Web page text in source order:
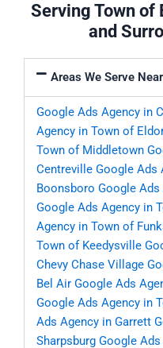
Serving Town of
and
Areas We Serve
Google Ads Agency in
Agency in Town of
Town of Middletown
Centreville Google Ads
Boonsboro Google
Google Ads Agency in
Agency in Town of
Town of Keedysville
Chevy Chase Village
Bel Air Google Ads
Google Ads Agency in
Ads Agency in Garrett
Sharpsburg Google